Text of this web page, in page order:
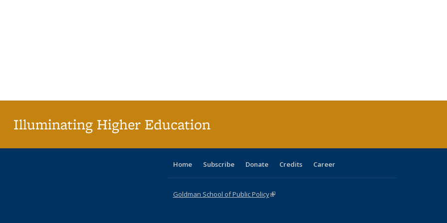
Illuminating Higher Education
Home Subscribe Donate Credits Career
Goldman School of Public Policy(link is external)